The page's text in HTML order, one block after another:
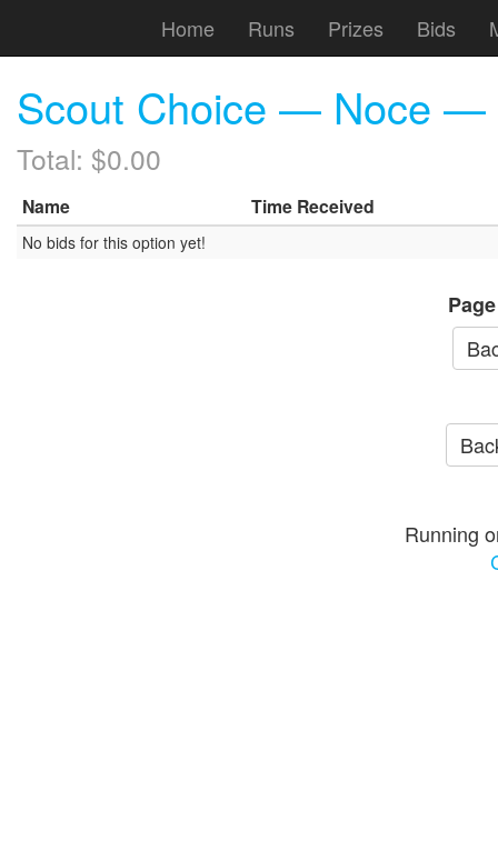
Home Runs Prizes Bids
Scout Choice — Noce —
Total: $0.00
Name Time Received
No bids for this option yet!
Page
Running